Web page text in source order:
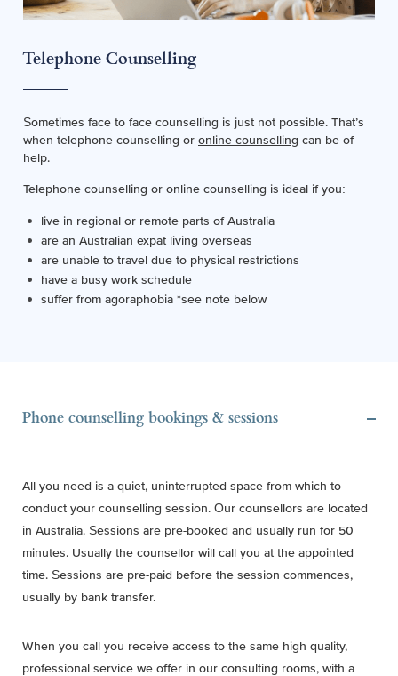
Telephone Counselling
Sometimes face to face counselling is just not possible. That’s
when telephone counselling or online counselling can be of
help.
Telephone counselling or online counselling is ideal if you:
live in regional or remote parts of Australia
are an Australian expat living overseas
are unable to travel due to physical restrictions
have a busy work schedule
suffer from agoraphobia *see note below
Phone counselling bookings & sessions
All you need is a quiet, uninterrupted space from which to
conduct your counselling session. Our counsellors are located
in Australia. Sessions are pre-booked and usually run for 50
minutes. Usually the counsellor will call you at the appointed
time. Sessions are pre-paid before the session commences,
usually by bank transfer.
When you call you receive access to the same high quality,
professional service we offer in our consulting rooms, with a